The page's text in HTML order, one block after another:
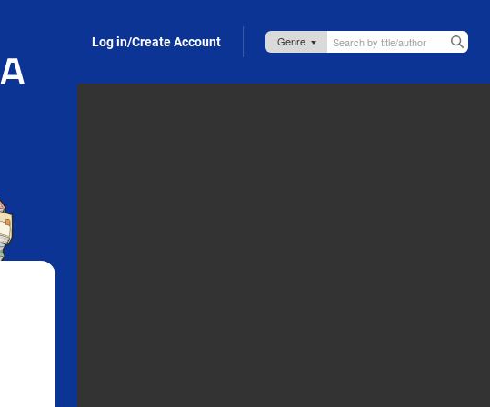
Log in/Create Account